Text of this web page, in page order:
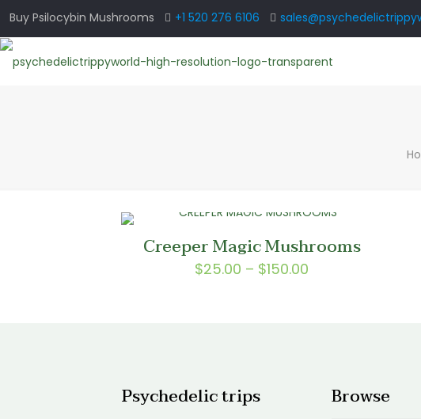
Buy Psilocybin Mushrooms +1 520 276 6106
Creeper Magic Mushrooms
$25.00 – $150.00
Psychedelic trips Browse